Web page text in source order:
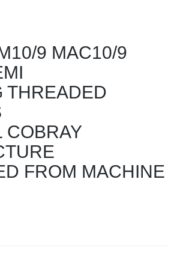
9 MAC10/9
THREADED
COBRAY
FROM MACHINE